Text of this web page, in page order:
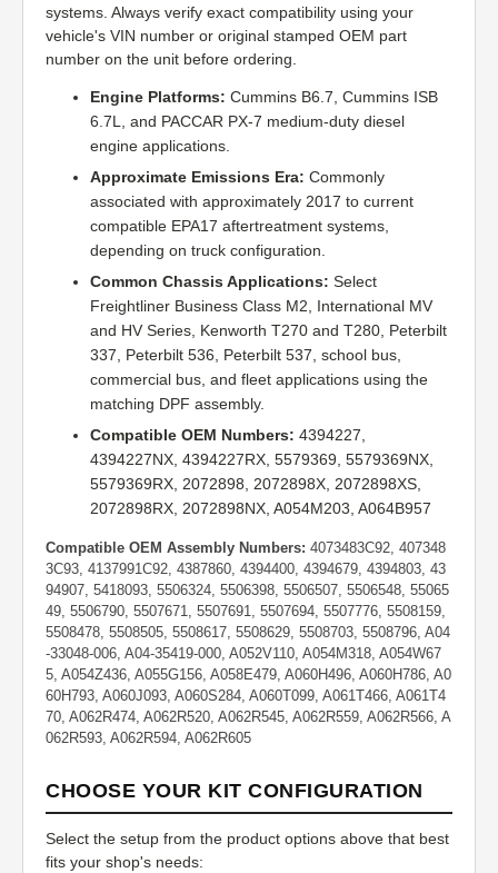
systems. Always verify exact compatibility using your
vehicle's VIN number or original stamped OEM part
number on the unit before ordering.
Engine Platforms: Cummins B6.7, Cummins ISB
6.7L, and PACCAR PX-7 medium-duty diesel
engine applications.
Approximate Emissions Era: Commonly
associated with approximately 2017 to current
compatible EPA17 aftertreatment systems,
depending on truck configuration.
Common Chassis Applications: Select
Freightliner Business Class M2, International MV
and HV Series, Kenworth T270 and T280, Peterbilt
337, Peterbilt 536, Peterbilt 537, school bus,
commercial bus, and fleet applications using the
matching DPF assembly.
Compatible OEM Numbers: 4394227,
4394227NX, 4394227RX, 5579369, 5579369NX,
5579369RX, 2072898, 2072898X, 2072898XS,
2072898RX, 2072898NX, A054M203, A064B957
Compatible OEM Assembly Numbers: 4073483C92, 407348
3C93, 4137991C92, 4387860, 4394400, 4394679, 4394803, 43
94907, 5418093, 5506324, 5506398, 5506507, 5506548, 55065
49, 5506790, 5507671, 5507691, 5507694, 5507776, 5508159,
5508478, 5508505, 5508617, 5508629, 5508703, 5508796, A04
-33048-006, A04-35419-000, A052V110, A054M318, A054W67
5, A054Z436, A055G156, A058E479, A060H496, A060H786, A0
60H793, A060J093, A060S284, A060T099, A061T466, A061T4
70, A062R474, A062R520, A062R545, A062R559, A062R566, A
062R593, A062R594, A062R605
CHOOSE YOUR KIT CONFIGURATION
Select the setup from the product options above that best
fits your shop's needs: